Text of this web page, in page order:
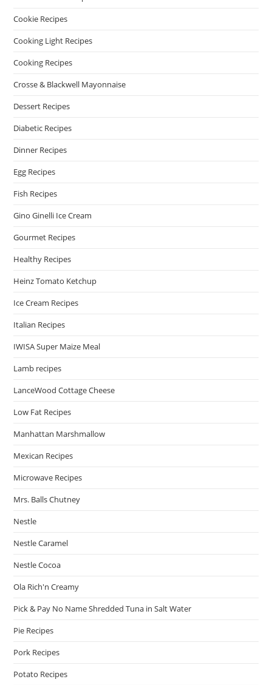
Cookie Recipes
Cooking Light Recipes
Cooking Recipes
Crosse & Blackwell Mayonnaise
Dessert Recipes
Diabetic Recipes
Dinner Recipes
Egg Recipes
Fish Recipes
Gino Ginelli Ice Cream
Gourmet Recipes
Healthy Recipes
Heinz Tomato Ketchup
Ice Cream Recipes
Italian Recipes
IWISA Super Maize Meal
Lamb recipes
LanceWood Cottage Cheese
Low Fat Recipes
Manhattan Marshmallow
Mexican Recipes
Microwave Recipes
Mrs. Balls Chutney
Nestle
Nestle Caramel
Nestle Cocoa
Ola Rich'n Creamy
Pick & Pay No Name Shredded Tuna in Salt Water
Pie Recipes
Pork Recipes
Potato Recipes